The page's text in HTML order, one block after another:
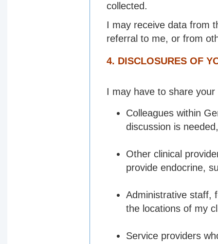
collected.
I may receive data from
referral to me, or from
4. DISCLOSURES OF
I may have to share
Colleagues within
discussion is needed,
Other clinical
provide endocrine,
Administrative staff,
the locations of my
Service providers